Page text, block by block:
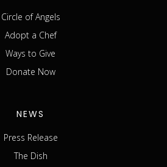
Circle of Angels
Adopt a Chef
Ways to Give
Donate Now
NEWS
Press Release
The Dish